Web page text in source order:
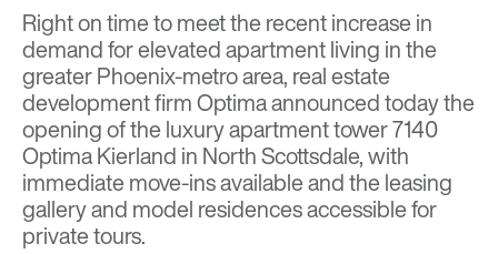
Right on time to meet the recent increase in
demand for elevated apartment living in the
greater Phoenix-metro area, real estate
development firmOptimaannounced today the
opening of the luxury apartment tower7140
Optima Kierland in North Scottsdale, with
immediate move-ins available and the leasing
gallery and model residences accessible for
private tours.